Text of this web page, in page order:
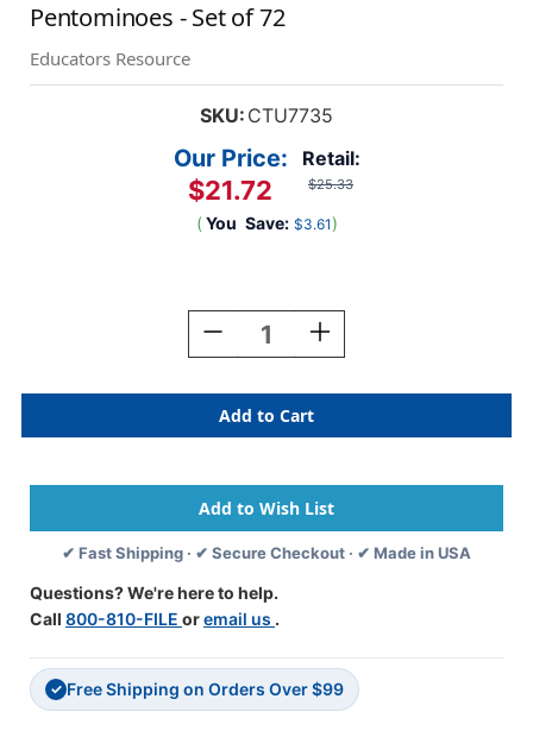
Pentominoes - Set of 72
Educators Resource
SKU: CTU7735
Retail:
$25.33
Our Price:
$21.72
( You Save: $3.61 )
Decrease
Quantity
Pentominoes
Set
72
Increase
Quantity
Pentominoes
-
Set
72
✔ Fast Shipping · ✔ Secure Checkout · ✔ Made in USA
Questions? We're here to help.
Call 800-810-FILE oremail us .
✓ Free Shipping on Orders Over $99